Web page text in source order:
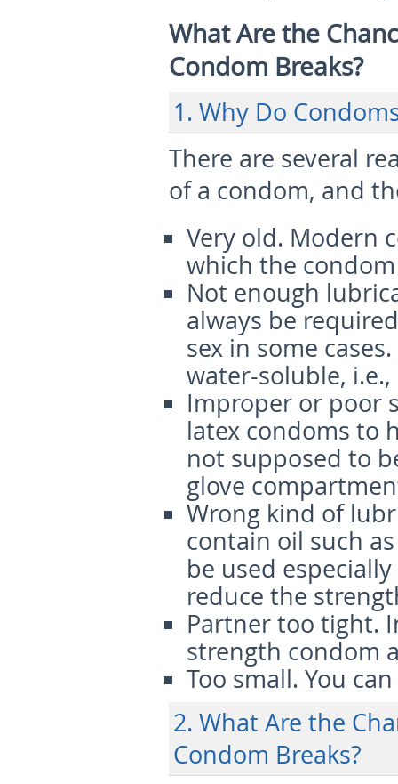
What Are the
Condom Breaks?
1. Why Do
There are several
of a condom, and
Very old. Modern
which the
Not enough
always be
sex in some
water-soluble, i.e.,
Improper or poor
latex condoms to
not supposed to
glove
Wrong kind of
contain oil such
be used
reduce the
Partner too tight.
strength condom
Too small. You
2. What Are the
Condom Breaks?